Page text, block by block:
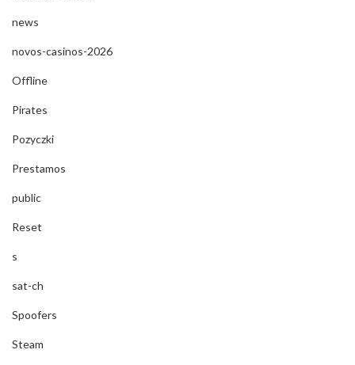
news
novos-casinos-2026
Offline
Pirates
Pozyczki
Prestamos
public
Reset
s
sat-ch
Spoofers
Steam